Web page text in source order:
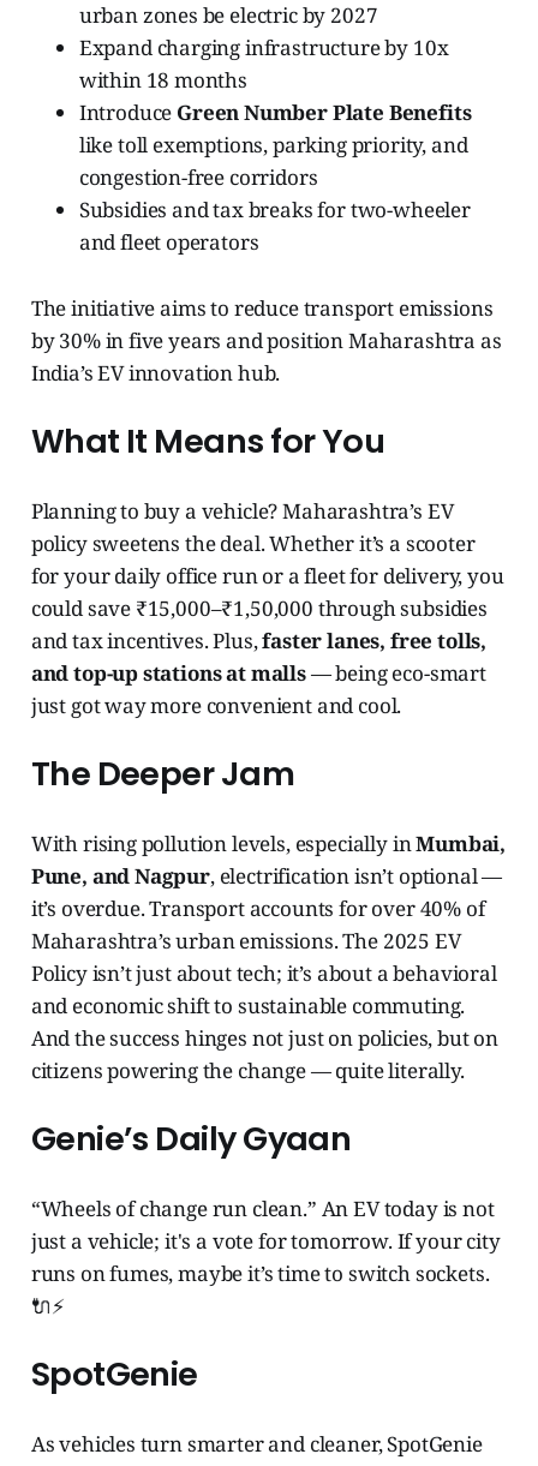
urban zones be electric by 2027
Expand charging infrastructure by 10x
within 18 months
Introduce Green Number Plate Benefits
like toll exemptions, parking priority, and
congestion-free corridors
Subsidies and tax breaks for two-wheeler
and fleet operators
The initiative aims to reduce transport emissions
by 30% in five years and position Maharashtra as
India’s EV innovation hub.
What It Means for You
Planning to buy a vehicle? Maharashtra’s EV
policy sweetens the deal. Whether it’s a scooter
for your daily office run or a fleet for delivery, you
could save ₹15,000–₹1,50,000 through subsidies
and tax incentives. Plus,faster lanes, free tolls,
and top-up stations at malls— being eco-smart
just got way more convenient and cool.
The Deeper Jam
With rising pollution levels, especially inMumbai,
Pune, and Nagpur, electrification isn’t optional —
it’s overdue. Transport accounts for over 40% of
Maharashtra’s urban emissions. The 2025 EV
Policy isn’t just about tech; it’s about a behavioral
and economic shift to sustainable commuting.
And the success hinges not just on policies, but on
citizens powering the change — quite literally.
Genie’s Daily Gyaan
“Wheels of change run clean.” An EV today is not
just a vehicle; it's a vote for tomorrow. If your city
runs on fumes, maybe it’s time to switch sockets.
🔌⚡
SpotGenie
As vehicles turn smarter and cleaner, SpotGenie